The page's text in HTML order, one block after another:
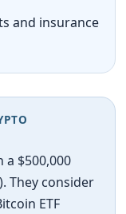
and insurance
a $500,000
They consider
ETF